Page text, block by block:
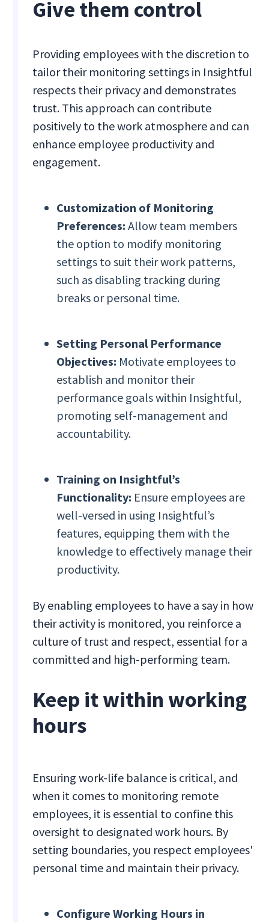
Give them control
Providing employees with the discretion to
tailor their monitoring settings in Insightful
respects their privacy and demonstrates
trust. This approach can contribute
positively to the work atmosphere and can
enhance employee productivity and
engagement.
Customization of Monitoring
Preferences:Allow team members
the option to modify monitoring
settings to suit their work patterns,
such as disabling tracking during
breaks or personal time.
Setting Personal Performance
Objectives: Motivate employees to
establish and monitor their
performance goals within Insightful,
promoting self-management and
accountability.
Training on Insightful’s
Functionality: Ensure employees are
well-versed in using Insightful’s
features, equipping them with the
knowledge to effectively manage their
productivity.
By enabling employees to have a say in how
their activity is monitored, you reinforce a
culture of trust and respect, essential for a
committed and high-performing team.
Keep it within working
hours
Ensuring work-life balance is critical, and
when it comes to monitoring remote
employees, it is essential to confine this
oversight to designated work hours. By
setting boundaries, you respect employees'
personal time and maintain their privacy.
Configure Working Hours in